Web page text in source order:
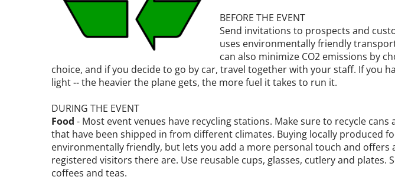
BEFORE THE EVENT
Send invitations to prospects and
uses environmentally friendly
can also minimize CO2 emissions by
choice, and if you decide to go by car, travel together with your staff. If you
light -- the heavier the plane gets, the more fuel it takes to run it.
DURING THE EVENT
Food - Most event venues have recycling stations. Make sure to recycle
that have been shipped in from different climates. Buying locally produced
environmentally friendly, but lets you add a more personal touch and
registered visitors there are. Use reusable cups, glasses, cutlery and
coffees and teas.